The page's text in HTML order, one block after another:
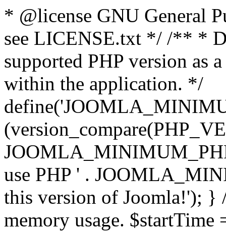
* @license GNU General
see LICENSE.txt */ /** *
supported PHP version as
within the application. */
use PHP ' .
this version of Joomla!'); }
memory usage.